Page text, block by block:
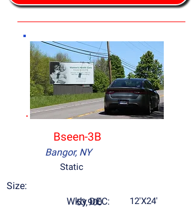
Bseen-3B
Bangor, NY
Static
Size:
Wkly DEC:
53,900 12'X24'